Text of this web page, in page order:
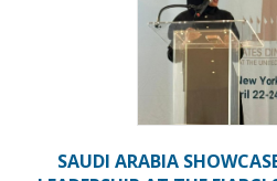
SAUDI ARABIA